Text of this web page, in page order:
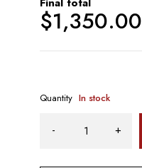
$1,350.00
Quantity In stock